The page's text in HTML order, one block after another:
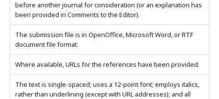
before another journal for consideration (or an explanation has
been provided in Comments to the Editor).
The submission file is in OpenOffice, Microsoft Word, or RTF
document file format.
Where available, URLs for the references have been provided.
The text is single-spaced; uses a 12-point font; employs italics,
rather than underlining (except with URL addresses); and all